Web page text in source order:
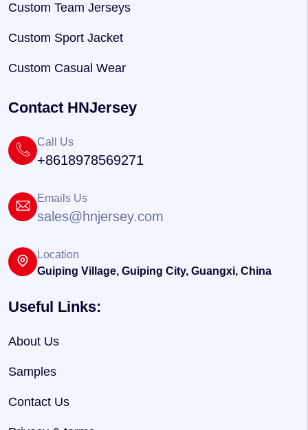
Custom Team Jerseys
Custom Sport Jacket
Custom Casual Wear
Contact HNJersey
Call Us
+8618978569271
Emails Us
sales@hnjersey.com
Location
Guiping Village, Guiping City, Guangxi, China
Useful Links:
About Us
Samples
Contact Us